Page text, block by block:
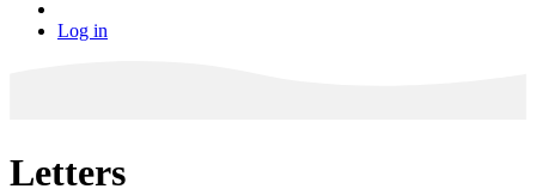
Log in
Letters